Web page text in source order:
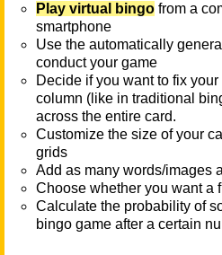
Play virtual bingo from a
smartphone
Use the automatically
conduct your game
Decide if you want to fix
column (like in traditional
across the entire card.
Customize the size of your
grids
Add as many words/images
Choose whether you want a
Calculate the probability of
bingo game after a certain